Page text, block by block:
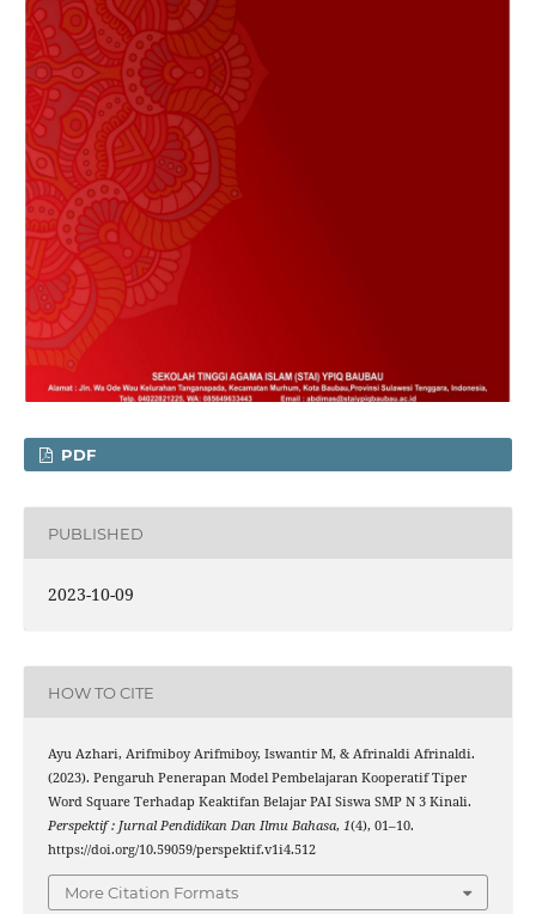
PDF
PUBLISHED
2023-10-09
HOW TO CITE
Ayu Azhari, Arifmiboy Arifmiboy, Iswantir M, & Afrinaldi Afrinaldi.
(2023). Pengaruh Penerapan Model Pembelajaran Kooperatif Tiper
Word Square Terhadap Keaktifan Belajar PAI Siswa SMP N 3 Kinali.
Perspektif : Jurnal Pendidikan Dan Ilmu Bahasa, 1(4), 01–10.
https://doi.org/10.59059/perspektif.v1i4.512
More Citation Formats